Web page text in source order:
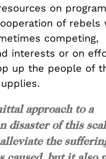
on
of rebels
competing,
interests or on
up the people of
approach to a
disaster of this
the